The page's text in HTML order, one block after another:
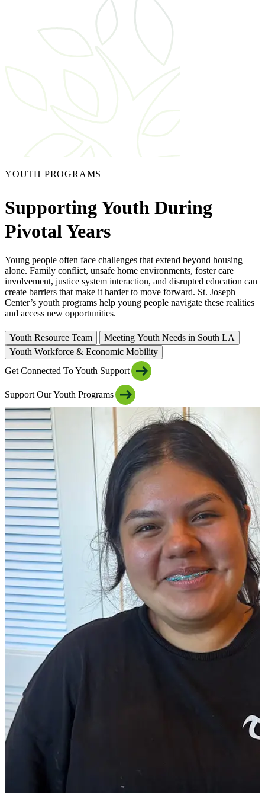
YOUTH PROGRAMS
Supporting Youth During
Pivotal Years
Young people often face challenges that extend beyond housing
alone. Family conflict, unsafe home environments, foster care
involvement, justice system interaction, and disrupted education can
create barriers that make it harder to move forward. St. Joseph
Center’s youth programs help young people navigate these realities
and access new opportunities.
Youth Resource Team
Meeting Youth Needs in South LA
Youth Workforce & Economic Mobility
Get Connected To Youth Support
Support Our Youth Programs